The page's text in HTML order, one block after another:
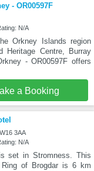
- OR00597F
N/A
Orkney Islands region
Heritage Centre, Burray
- OR00597F offers
a Booking
3AA
N/A
set in Stromness. This
of Brogdar is 6 km